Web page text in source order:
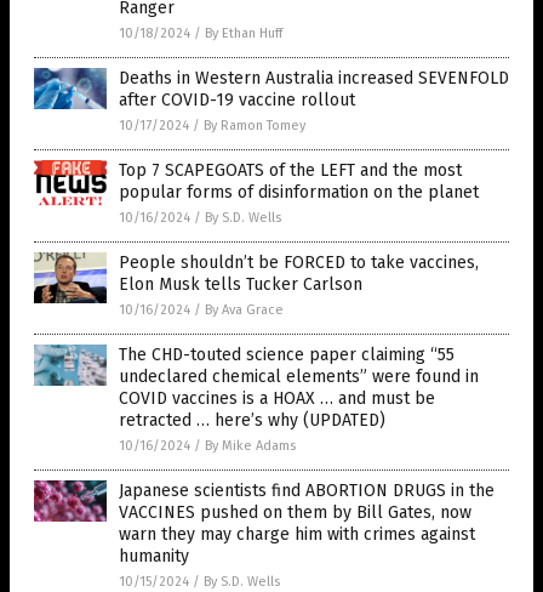
Ranger
10/18/2024 / By Ethan Huff
Deaths in Western Australia increased SEVENFOLD
after COVID-19 vaccine rollout
10/17/2024 / By Ramon Tomey
Top 7 SCAPEGOATS of the LEFT and the most
popular forms of disinformation on the planet
10/16/2024 / By S.D. Wells
People shouldn’t be FORCED to take vaccines,
Elon Musk tells Tucker Carlson
10/16/2024 / By Ava Grace
The CHD-touted science paper claiming “55
undeclared chemical elements” were found in
COVID vaccines is a HOAX … and must be
retracted … here’s why (UPDATED)
10/16/2024 / By Mike Adams
Japanese scientists find ABORTION DRUGS in the
VACCINES pushed on them by Bill Gates, now
warn they may charge him with crimes against
humanity
10/15/2024 / By S.D. Wells